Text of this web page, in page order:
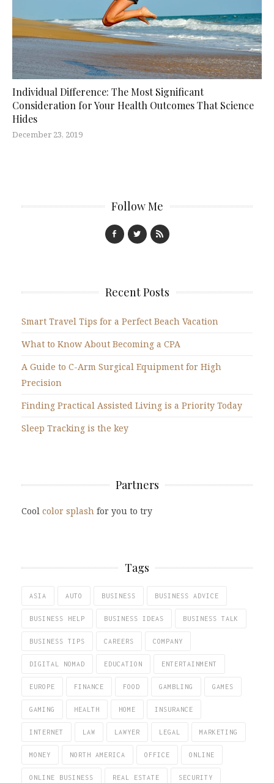
Individual Difference: The Most Significant
Consideration for Your Health Outcomes That Science
Hides
December 23, 2019
Follow Me
Recent Posts
Smart Travel Tips for a Perfect Beach Vacation
What to Know About Becoming a CPA
A Guide to C-Arm Surgical Equipment for High
Precision
Finding Practical Assisted Living is a Priority Today
Sleep Tracking is the key
Partners
Cool color splash for you to try
Tags
ASIA AUTO BUSINESS BUSINESS ADVICE
BUSINESS HELP BUSINESS IDEAS BUSINESS TALK
BUSINESS TIPS CAREERS COMPANY
DIGITAL NOMAD EDUCATION ENTERTAINMENT
EUROPE FINANCE FOOD GAMBLING GAMES
GAMING HEALTH HOME INSURANCE
INTERNET LAW LAWYER LEGAL MARKETING
MONEY NORTH AMERICA OFFICE ONLINE
ONLINE BUSINESS REAL ESTATE SECURITY